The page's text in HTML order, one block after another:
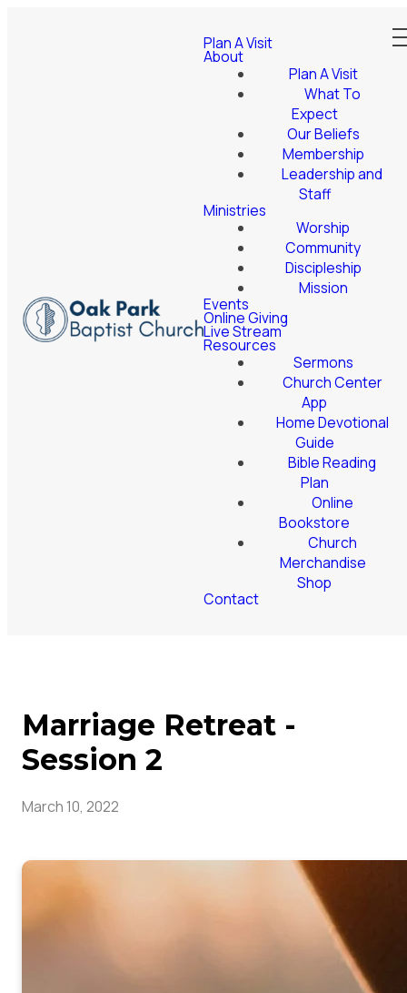
Plan A Visit
About
Plan A Visit
What To
Expect
Our Beliefs
Membership
Leadership and
Staff
Ministries
Worship
Community
Discipleship
Mission
Events
Online Giving
Live Stream
Resources
Sermons
Church Center
App
Home Devotional
Guide
Bible Reading
Plan
Online
Bookstore
Church
Merchandise
Shop
Contact
Marriage Retreat -
Session 2
March 10, 2022